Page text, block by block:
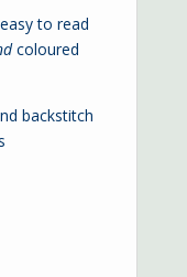
to read
coloured
backstitch